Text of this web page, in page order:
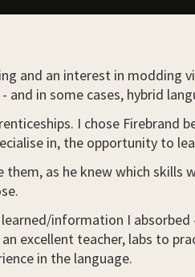
and an interest in modding
and in some cases, hybrid
I chose
in, the opportunity to
as he knew which
information I
excellent teacher, labs to
in the language.